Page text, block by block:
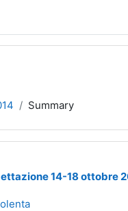
Summary
14-18 ottobre